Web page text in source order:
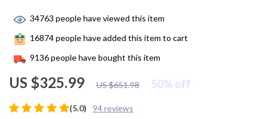
(5.0) 94 reviews
US $325.99 US $651.98 50% off
34763 people have viewed this item
16874people have added this item to cart
9136people have bought this item